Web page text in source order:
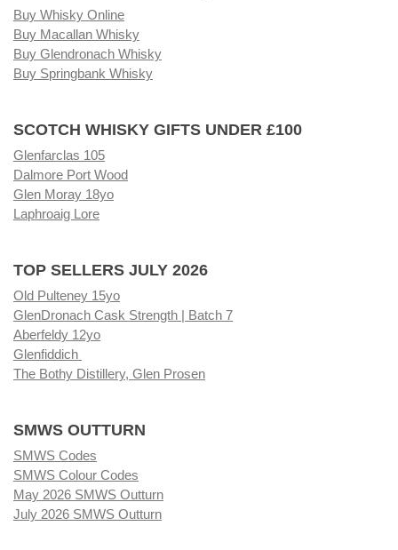
Buy Whisky Online
Buy Macallan Whisky
Buy Glendronach Whisky
Buy Springbank Whisky
SCOTCH WHISKY GIFTS UNDER £100
Glenfarclas 105
Dalmore Port Wood
Glen Moray 18yo
Laphroaig Lore
TOP SELLERS JULY 2026
Old Pulteney 15yo
GlenDronach Cask Strength | Batch 7
Aberfeldy 12yo
Glenfiddich
The Bothy Distillery, Glen Prosen
SMWS OUTTURN
SMWS Codes
SMWS Colour Codes
May 2026 SMWS Outturn
July 2026 SMWS Outturn